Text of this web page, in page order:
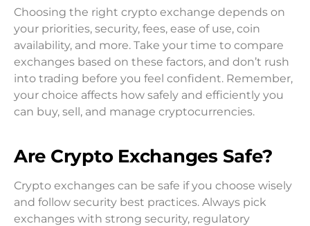
Choosing the right crypto exchange depends on
your priorities, security, fees, ease of use, coin
availability, and more. Take your time to compare
exchanges based on these factors, and don’t rush
into trading before you feel confident. Remember,
your choice affects how safely and efficiently you
can buy, sell, and manage cryptocurrencies.
Are Crypto Exchanges Safe?
Crypto exchanges can be safe if you choose wisely
and follow security best practices. Always pick
exchanges with strong security, regulatory